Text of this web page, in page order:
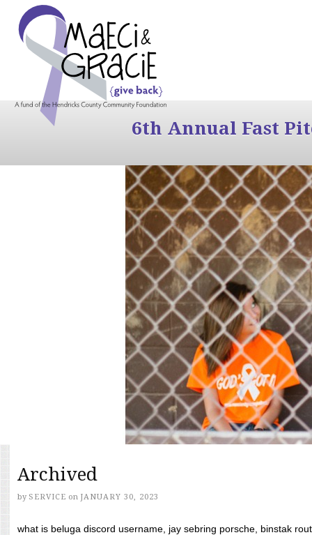
6th Annual Fast
Archived
by SERVICE on JANUARY 30, 2023
what is beluga discord username, jay sebring porsche, binstak